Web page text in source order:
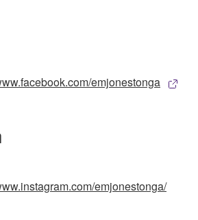
emjonestonga
emjonestonga/